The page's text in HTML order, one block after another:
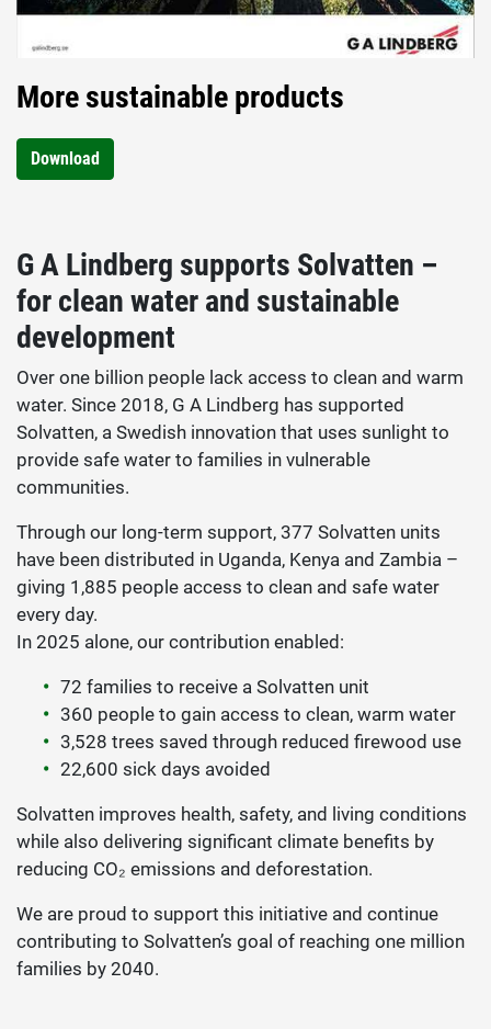
More sustainable products
Download
G A Lindberg supports Solvatten –
for clean water and sustainable
development
Over one billion people lack access to clean and warm
water. Since 2018, G A Lindberg has supported
Solvatten, a Swedish innovation that uses sunlight to
provide safe water to families in vulnerable
communities.
Through our long-term support, 377 Solvatten units
have been distributed in Uganda, Kenya and Zambia –
giving 1,885 people access to clean and safe water
every day.
In 2025 alone, our contribution enabled:
72 families to receive a Solvatten unit
360 people to gain access to clean, warm water
3,528 trees saved through reduced firewood use
22,600 sick days avoided
Solvatten improves health, safety, and living conditions
while also delivering significant climate benefits by
reducing CO₂ emissions and deforestation.
We are proud to support this initiative and continue
contributing to Solvatten’s goal of reaching one million
families by 2040.